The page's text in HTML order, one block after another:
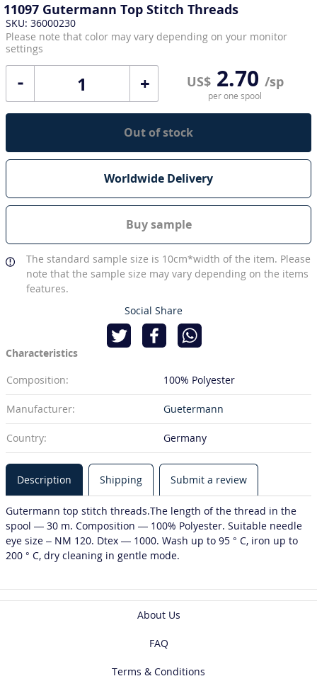
11097 Gutermann Top Stitch Threads
SKU: 36000230
Please note that color may vary depending on your monitor
settings
+ US$2.70 /sp
per one spool
Out of stock
Worldwide Delivery
Buy sample
The standard sample size is 10cm*width of the item. Please
note that the sample size may vary depending on the items
features.
Social Share
Characteristics
Composition:
100% Polyester
Manufacturer: Guetermann
Country: Germany
Description Shipping Submit a review
Gutermann top stitch threads.The length of the thread in the
spool — 30 m. Composition — 100% Polyester. Suitable needle
eye size – NM 120. Dtex — 1000. Wash up to 95 ° C, iron up to
200 ° C, dry cleaning in gentle mode.
About Us
FAQ
Terms & Conditions